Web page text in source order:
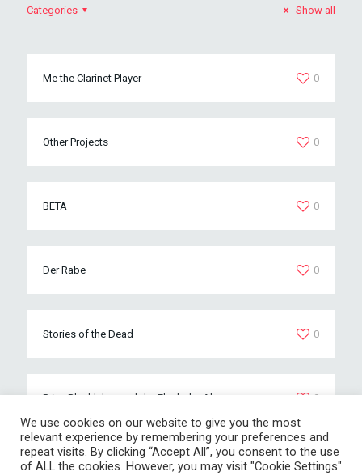
Categories Show all
Me the Clarinet Player 0
Other Projects 0
BETA 0
Der Rabe 0
Stories of the Dead 0
Prinz Blechleber und der Fluch der Ahnen 0
We use cookies on our website to give you the most
relevant experience by remembering your preferences and
repeat visits. By clicking “Accept All”, you consent to the use
of ALL the cookies. However, you may visit "Cookie Settings"